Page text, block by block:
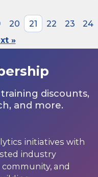
20 21 22 23
24
»
discounts,
and more.
initiatives with
industry
and